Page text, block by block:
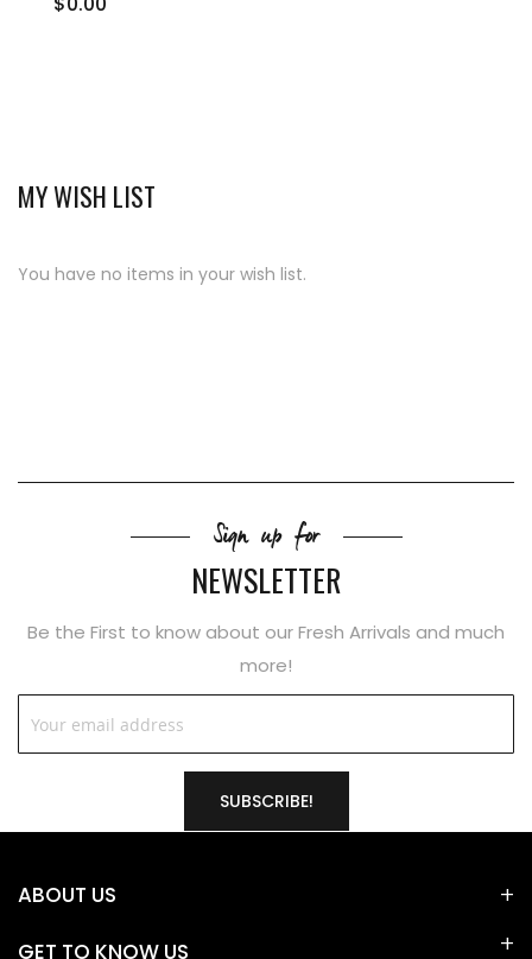
MY WISH LIST
You have no items in your wish list.
Sign up for
NEWSLETTER
Be the First to know about our Fresh Arrivals and much
more!
SUBSCRIBE!
ABOUT US
GET TO KNOW US